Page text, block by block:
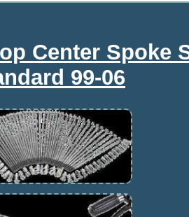
Center Spoke
99-06